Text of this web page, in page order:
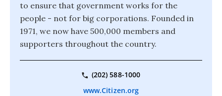
to ensure that government works for the
people - not for big corporations. Founded in
1971, we now have 500,000 members and
supporters throughout the country.
(202) 588-1000
www.Citizen.org